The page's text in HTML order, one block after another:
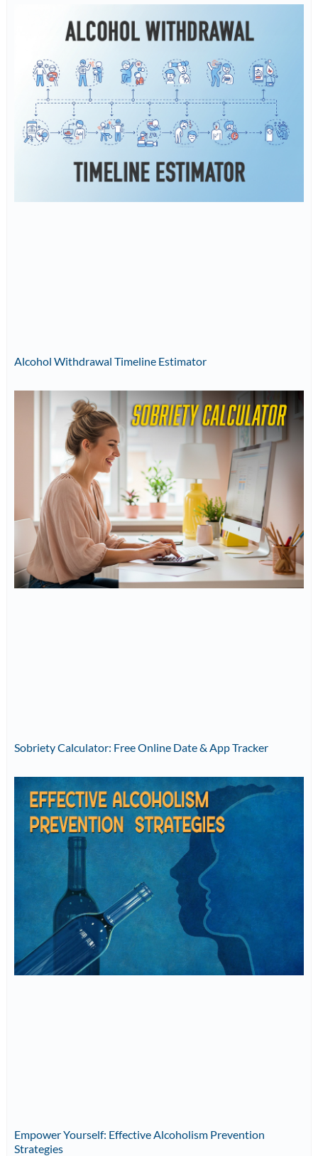
Alcohol Withdrawal Timeline Estimator
Sobriety Calculator: Free Online Date & App Tracker
Empower Yourself: Effective Alcoholism Prevention
Strategies